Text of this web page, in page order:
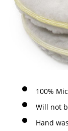
100%
Will not
Hand